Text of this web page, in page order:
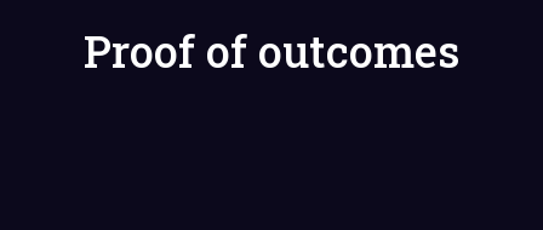
Proof of outcomes